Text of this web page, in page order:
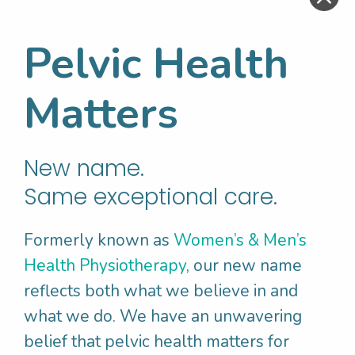
an option to stop at any time. This would
• Rule out other conditions
• Assess the pelvic floor
and flexibility of the muscles
Research Backed
Treatment For
Vulvodynia
Pelvic Health
Matters
New name.
Same exceptional care.
Formerly known as Women’s & Men’s
Health Physiotherapy, our new name
reflects both what we believe in and
what we do. We have an unwavering
belief that pelvic health matters for